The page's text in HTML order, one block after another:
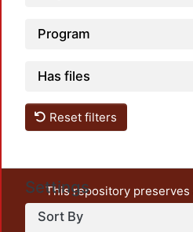
Program
Has files
Reset filters
Settings
Sort By
This repository preserves
unrestricted open access,
output of UAM